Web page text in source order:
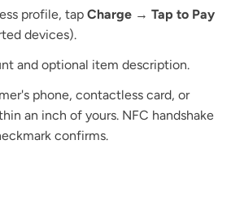
profile, tap Charge → Tap to Pay
devices).
and optional item description.
phone, contactless card, or
an inch of yours. NFC handshake
confirms.